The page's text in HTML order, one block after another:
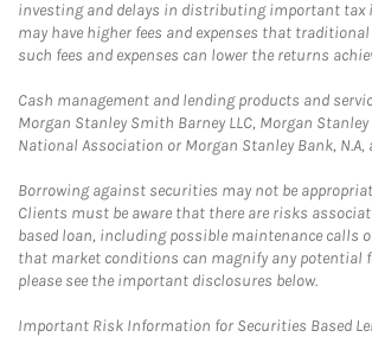
investing and delays in distributing important tax
may have higher fees and expenses that
such fees and expenses can lower the returns
Cash management and lending products and
Morgan Stanley Smith Barney LLC, Morgan
National Association or Morgan Stanley Bank, N.A,
Borrowing against securities may not be
Clients must be aware that there are risks
based loan, including possible maintenance calls
that market conditions can magnify any potential
please see the important disclosures below.
Important Risk Information for Securities Based